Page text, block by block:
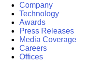
Company
Technology
Awards
Press Releases
Media Coverage
Careers
Offices